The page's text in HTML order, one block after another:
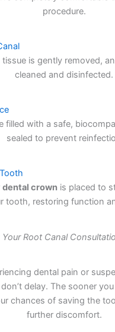
procedure.
is gently removed,
cleaned and disinfected.
filled with a safe,
sealed to prevent
dental crown is placed to
tooth, restoring function
Your Root Canal
dental pain or
delay. The sooner
chances of saving the
further discomfort.